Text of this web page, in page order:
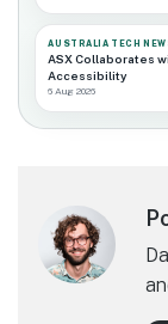
AUSTRALIA TECH
ASX Collaborates
Accessibility
6 Aug 2026